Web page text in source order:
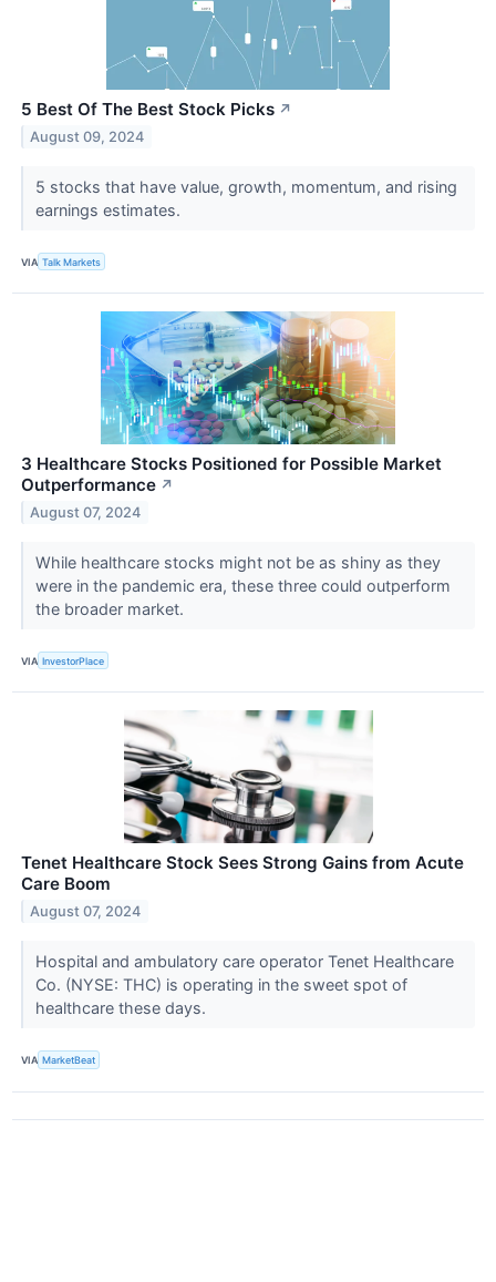
5 Best Of The Best Stock Picks ↗
August 09, 2024
5 stocks that have value, growth, momentum, and rising
earnings estimates.
VIA Talk Markets
3 Healthcare Stocks Positioned for Possible Market
Outperformance ↗
August 07, 2024
While healthcare stocks might not be as shiny as they
were in the pandemic era, these three could outperform
the broader market.
VIA InvestorPlace
Tenet Healthcare Stock Sees Strong Gains from Acute
Care Boom
August 07, 2024
Hospital and ambulatory care operator Tenet Healthcare
Co. (NYSE: THC) is operating in the sweet spot of
healthcare these days.
VIA MarketBeat